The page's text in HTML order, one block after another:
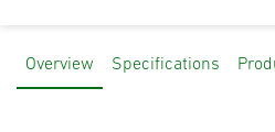
Overview Specifications